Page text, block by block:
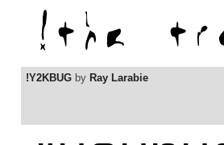
!Y2KBUG by Ray Larabie